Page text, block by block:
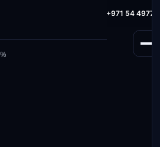
ELE
HotLine: +971 54